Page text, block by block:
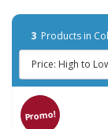
3 Products in
Promo!